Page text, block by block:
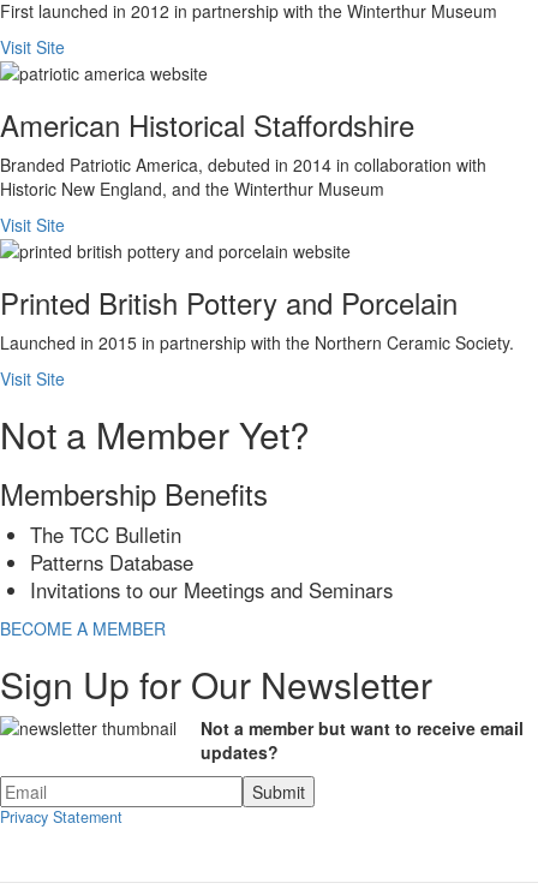
First launched in 2012 in partnership with the Winterthur Museum
Visit Site
American Historical Staffordshire
Branded Patriotic America, debuted in 2014 in collaboration with
Historic New England, and the Winterthur Museum
Visit Site
Printed British Pottery and Porcelain
Launched in 2015 in partnership with the Northern Ceramic Society.
Visit Site
Not a Member Yet?
Membership Benefits
The TCC Bulletin
Patterns Database
Invitations to our Meetings and Seminars
BECOME A MEMBER
Sign Up for Our Newsletter
Not a member but want to receive email
updates?
Privacy Statement